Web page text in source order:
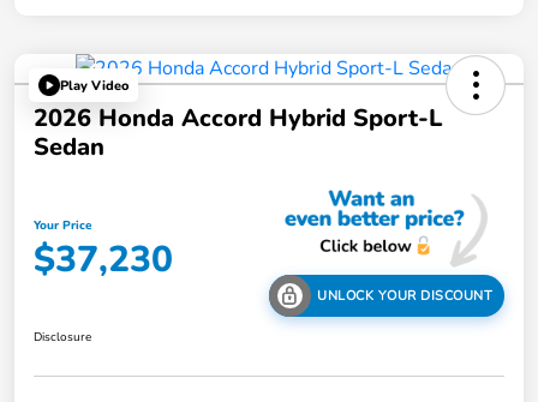
Play Video
2026 Honda Accord Hybrid Sport-L
Sedan
Your Price
$37,230
UNLOCK YOUR DISCOUNT
Disclosure